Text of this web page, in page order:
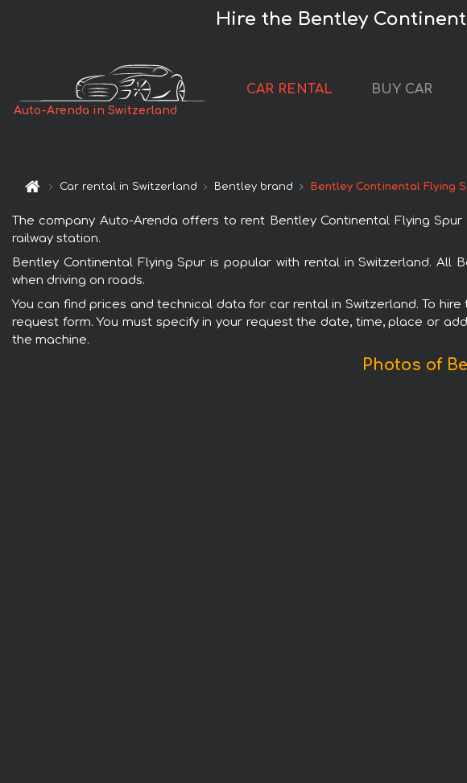
Hire the Bentley
Auto-Arenda in Switzerland
CAR RENTAL BUY CAR
Car rental in Switzerland Bentley brand Bentley Continental Flying
The company Auto-Arenda offers to rent Bentley Continental Flying
railway station.
Bentley Continental Flying Spur is popular with rental in Switzerland.
when driving on roads.
You can find prices and technical data for car rental in Switzerland. To
request form. You must specify in your request the date, time, place or
the machine.
Photos of